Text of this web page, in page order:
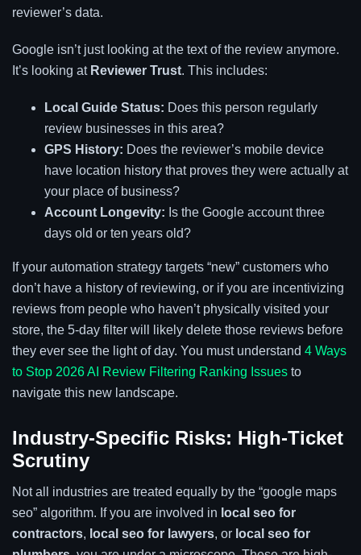
reviewer’s data.
Google isn’t just looking at the text of the review anymore.
It’s looking at Reviewer Trust. This includes:
Local Guide Status: Does this person regularly
review businesses in this area?
GPS History: Does the reviewer’s mobile device
have location history that proves they were actually at
your place of business?
Account Longevity: Is the Google account three
days old or ten years old?
If your automation strategy targets “new” customers who
don’t have a history of reviewing, or if you are incentivizing
reviews from people who haven’t physically visited your
store, the 5-day filter will likely delete those reviews before
they ever see the light of day. You must understand 4 Ways
to Stop 2026 AI Review Filtering Ranking Issues to
navigate this new landscape.
Industry-Specific Risks: High-Ticket
Scrutiny
Not all industries are treated equally by the “google maps
seo” algorithm. If you are involved in local seo for
contractors, local seo for lawyers, or local seo for